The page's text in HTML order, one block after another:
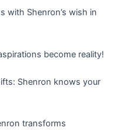
with Shenron’s wish in
become reality!
Shenron knows your
transforms